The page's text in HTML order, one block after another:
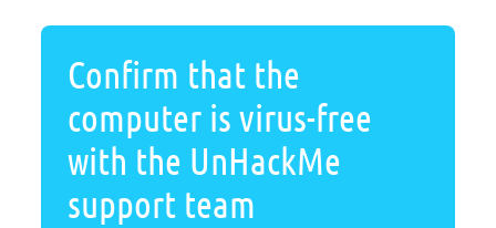
Confirm that the
computer is virus-free
with the UnHackMe
support team